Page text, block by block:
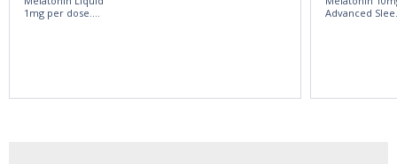
1mg per dose.
Advanced